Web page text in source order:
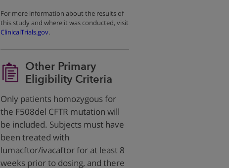
For more information about the results of
this study and where it was conducted, visit
ClinicalTrials.gov.
Other Primary
Eligibility Criteria
Only patients homozygous for
the F508del CFTR mutation will
be included. Subjects must have
been treated with
lumacftor/ivacaftor for at least 8
weeks prior to dosing, and there